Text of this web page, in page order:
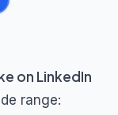
on LinkedIn
range: